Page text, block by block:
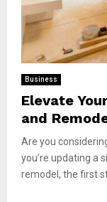
Business
Elevate
and
Are you
you’re updating a
remodel, the first